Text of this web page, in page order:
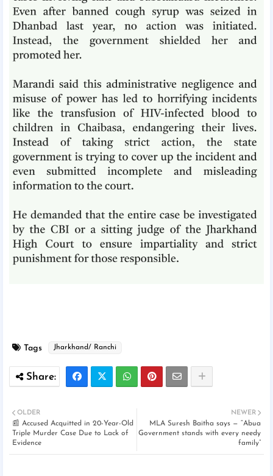
Tags Jharkhand/ Ranchi
NEWER
MLA Suresh Baitha says — “Abua
Government stands with every needy
family”
OLDER
📰 Accused Acquitted in 20-Year-Old
Triple Murder Case Due to Lack of
Evidence